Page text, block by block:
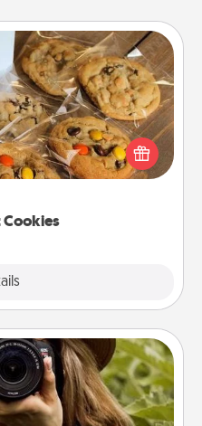
Cookies
cookies right to the front
of someone you love!